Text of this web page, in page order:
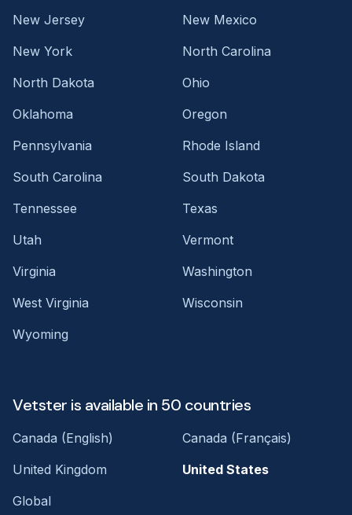
New Jersey
New Mexico
New York
North Carolina
North Dakota
Ohio
Oklahoma
Oregon
Pennsylvania
Rhode Island
South Carolina
South Dakota
Tennessee
Texas
Utah
Vermont
Virginia
Washington
West Virginia
Wisconsin
Wyoming
Vetster is available in 50 countries
Canada (English)
Canada (Français)
United Kingdom
United States
Global